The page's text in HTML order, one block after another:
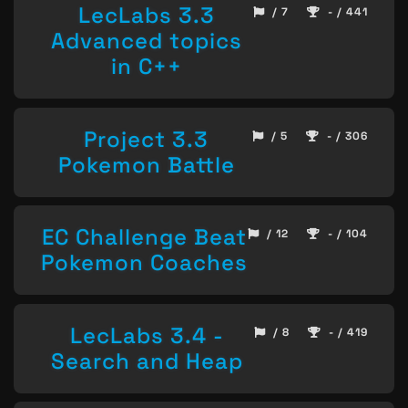
LecLabs 3.3
Advanced topics
in C++
/ 7 - / 441
Project 3.3
Pokemon Battle
/ 5 - / 306
EC Challenge Beat
Pokemon Coaches
/ 12 - / 104
LecLabs 3.4 -
Search and Heap
/ 8 - / 419